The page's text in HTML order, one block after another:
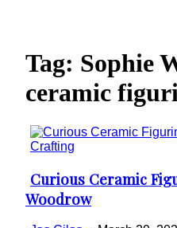
Tag: Sophie
ceramic
Crafting
Section
Heading
Curious Ceramic
Woodrow